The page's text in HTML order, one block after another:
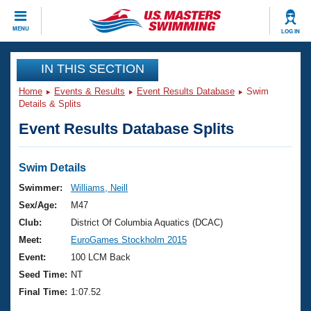
MENU LOG IN
CLOSE
Training
Workout Library
Articles And Videos
Swimming 101
Training Plans
Swimming Guides
Video Stroke Analysis
Events
Virtual And Fitness Events
2026 Summer Nationals
National Championships
Results And Rankings
Club Finder
Workout Library
About Us
What Is Masters Swimming?
USMS Community
Join
IN THIS SECTION
Home Events & Results Event Results Database
Swim
Details & Splits
Event Results Database Splits
Swim Details
Swimmer:
Williams, Neill
Sex/Age:
M47
Club:
District Of Columbia Aquatics (DCAC)
Meet:
EuroGames Stockholm 2015
Event:
100 LCM Back
Seed Time: NT
Final Time: 1:07.52